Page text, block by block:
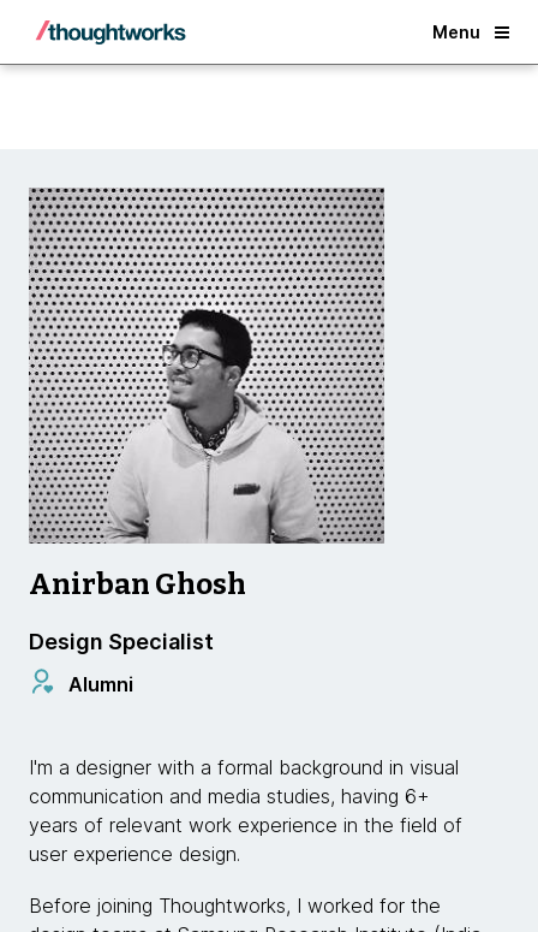
Menu
Back
Anirban Ghosh
Design Specialist
Alumni
I'm a designer with a formal background in visual
communication and media studies, having 6+
years of relevant work experience in the field of
user experience design.
Before joining Thoughtworks, I worked for the